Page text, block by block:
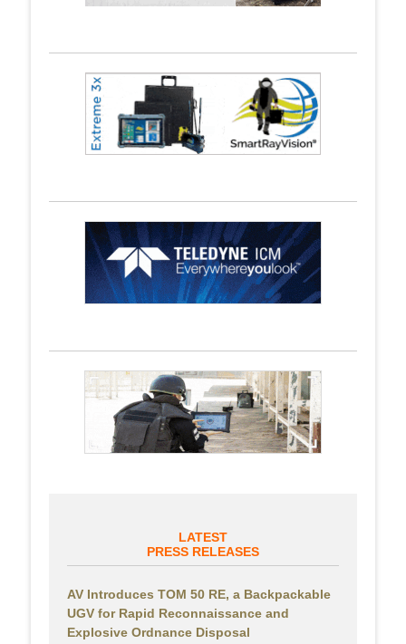
LATEST
PRESS RELEASES
AV Introduces TOM 50 RE, a Backpackable
UGV for Rapid Reconnaissance and
Explosive Ordnance Disposal